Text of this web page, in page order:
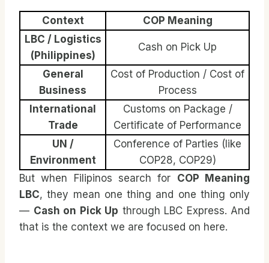
Context
COP Meaning
LBC / Logistics
(Philippines)
Cash on Pick Up
General
Business
Cost of Production / Cost of
Process
International
Trade
Customs on Package /
Certificate of Performance
UN /
Environment
Conference of Parties (like
COP28, COP29)
But when Filipinos search for COP Meaning
LBC, they mean one thing and one thing only
— Cash on Pick Up through LBC Express. And
that is the context we are focused on here.